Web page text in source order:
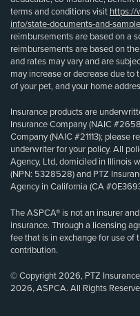
terms and conditions visit https://
info/state-documents-and-
reimbursements are based on a
reimbursements are based on
and rates may vary and are
may increase or decrease due to
of your pet, and your home
Insurance products are
Insurance Company (NAIC
Company (NAIC #21113); please
underwriter for your policy. All
Agency, Ltd, domiciled in Illinois
(NPN: 5328528) and PTZ
Agency in California (CA
The ASPCA® is not an insurer
insurance. Through a licensing
fee that is in exchange for use of
contribution.
© Copyright 2026, PTZ
2026, ASPCA. All Rights